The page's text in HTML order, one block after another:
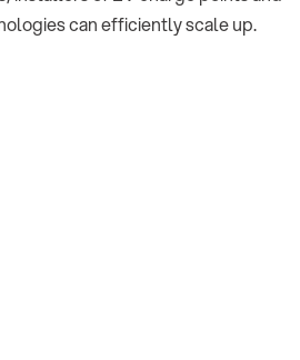
can efficiently scale up.